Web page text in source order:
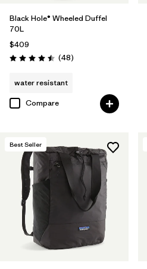
Black Hole® Wheeled Duffel
70L
$409
Rating: 4.5 / 5 (48Reviews
)
water resistant
Compare
Best Seller